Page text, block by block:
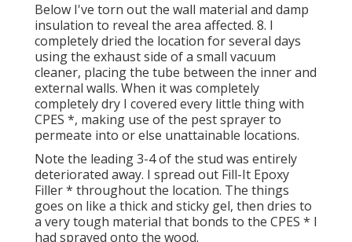
Below I've torn out the wall material and damp
insulation to reveal the area affected. 8. I
completely dried the location for several days
using the exhaust side of a small vacuum
cleaner, placing the tube between the inner and
external walls. When it was completely
completely dry I covered every little thing with
CPES *, making use of the pest sprayer to
permeate into or else unattainable locations.
Note the leading 3-4 of the stud was entirely
deteriorated away. I spread out Fill-It Epoxy
Filler * throughout the location. The things
goes on like a thick and sticky gel, then dries to
a very tough material that bonds to the CPES * I
had sprayed onto the wood.